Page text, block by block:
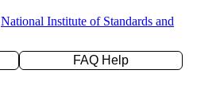
National Institute of Standards and
FAQ Help